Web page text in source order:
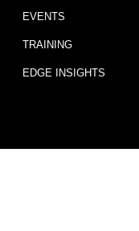
EVENTS
TRAINING
EDGE INSIGHTS